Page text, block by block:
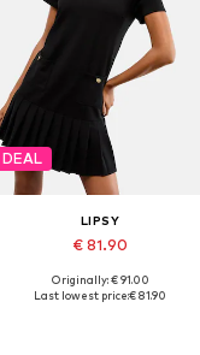
DEAL
LIPSY
€ 81.90
Available sizes: 34, 36, 40, 42, 46
Originally: € 91.00
Last lowest price:€ 81.90